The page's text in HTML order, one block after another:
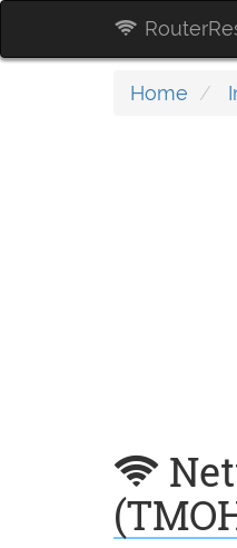
Home